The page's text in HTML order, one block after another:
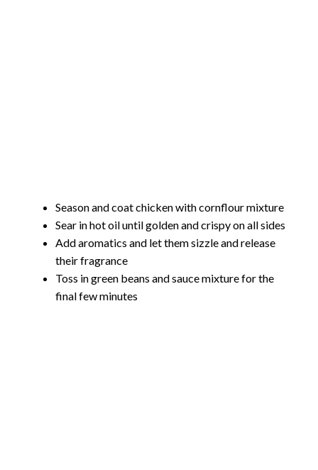
Season and coat chicken with cornflour mixture
Sear in hot oil until golden and crispy on all sides
Add aromatics and let them sizzle and release
their fragrance
Toss in green beans and sauce mixture for the
final few minutes